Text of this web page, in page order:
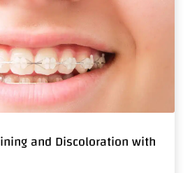
and Discoloration with